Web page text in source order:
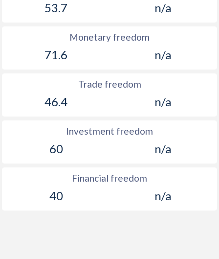
53.7 n/a
Monetary freedom
71.6 n/a
Trade freedom
46.4 n/a
Investment freedom
60 n/a
Financial freedom
40 n/a